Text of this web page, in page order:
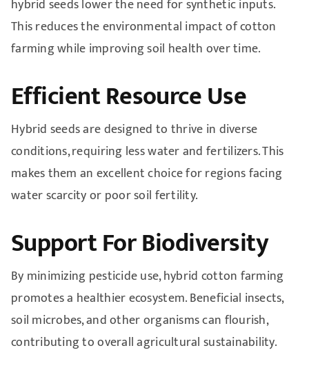
hybrid seeds lower the need for synthetic inputs.
This reduces the environmental impact of cotton
farming while improving soil health over time.
Efficient Resource Use
Hybrid seeds are designed to thrive in diverse
conditions, requiring less water and fertilizers. This
makes them an excellent choice for regions facing
water scarcity or poor soil fertility.
Support For Biodiversity
By minimizing pesticide use, hybrid cotton farming
promotes a healthier ecosystem. Beneficial insects,
soil microbes, and other organisms can flourish,
contributing to overall agricultural sustainability.